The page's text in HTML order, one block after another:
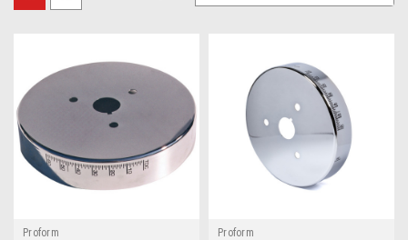
Proform Proform